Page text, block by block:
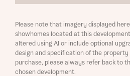
Please note that imagery displayed
showhomes located at this
altered using AI or include optional
design and specification of the property
purchase, please always refer back to
chosen development.